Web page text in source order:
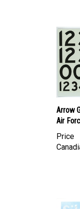
Arrow
Air
Price